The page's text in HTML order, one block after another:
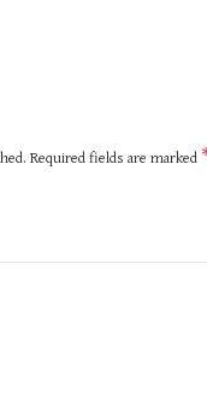
Required fields are marked